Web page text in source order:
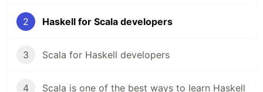
2 Haskell for Scala developers
3 Scala for Haskell developers
4 Scala is one of the best ways to learn Haskell